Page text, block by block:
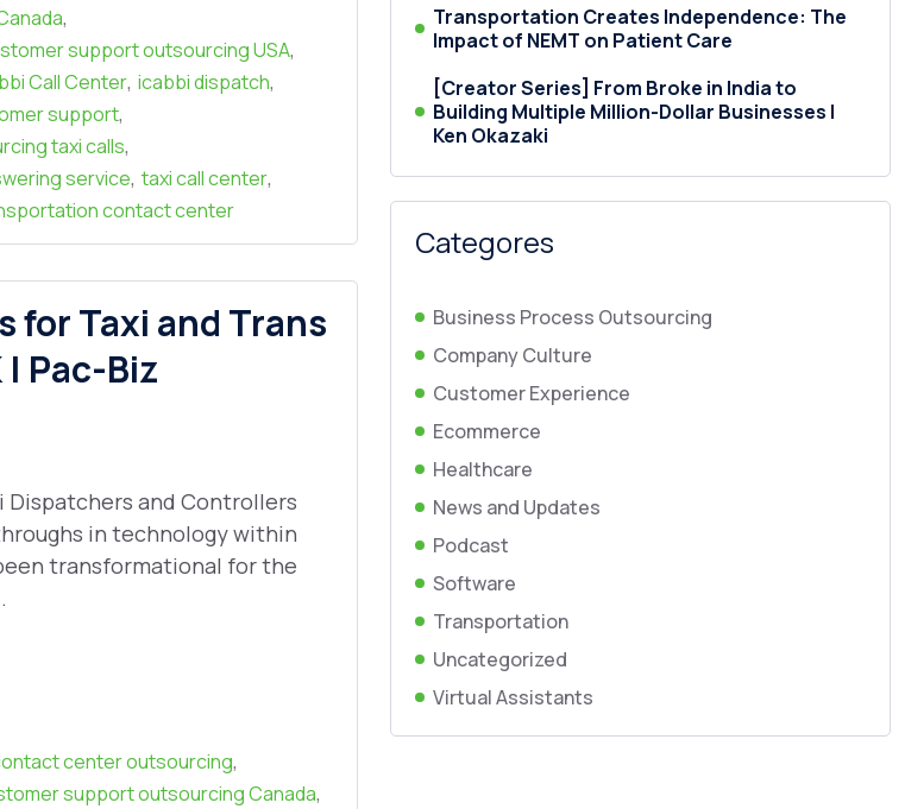
,
support outsourcing USA,
Call Center, icabbi dispatch,
support,
taxi calls,
service, taxi call center,
contact center
Taxi and Trans
Pac-Biz
Dispatchers and Controllers
in technology within
transformational for the
center outsourcing,
support outsourcing Canada,
Transportation Creates Independence: The
Impact of NEMT on Patient Care
[Creator Series] From Broke in India to
Building Multiple Million-Dollar Businesses |
Ken Okazaki
Categores
Business Process Outsourcing
Company Culture
Customer Experience
Ecommerce
Healthcare
News and Updates
Podcast
Software
Transportation
Uncategorized
Virtual Assistants